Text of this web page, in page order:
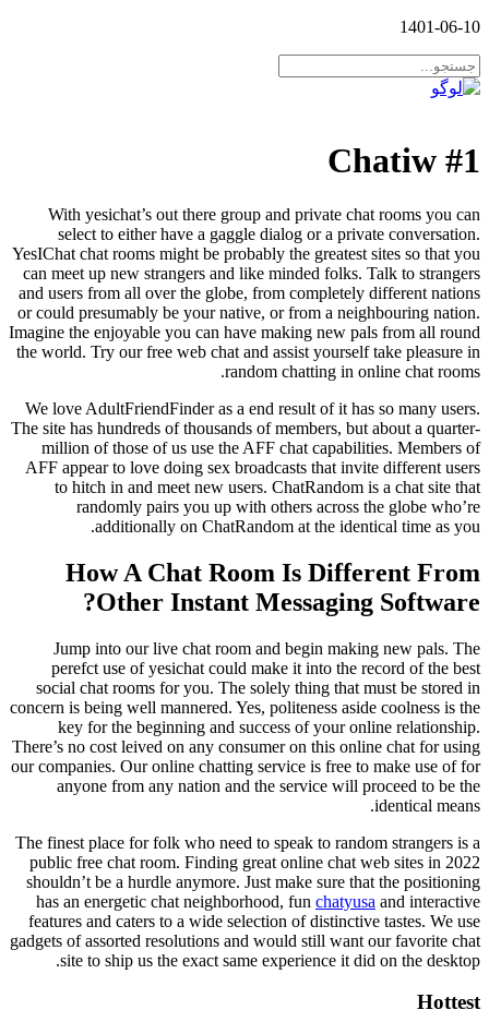
1401-06-10
#1 Chatiw
With yesichat’s out there group and private chat rooms you can
select to either have a gaggle dialog or a private conversation.
YesIChat chat rooms might be probably the greatest sites so that you
can meet up new strangers and like minded folks. Talk to strangers
and users from all over the globe, from completely different nations
or could presumably be your native, or from a neighbouring nation.
Imagine the enjoyable you can have making new pals from all round
the world. Try our free web chat and assist yourself take pleasure in
random chatting in online chat rooms.
We love AdultFriendFinder as a end result of it has so many users.
The site has hundreds of thousands of members, but about a quarter-
million of those of us use the AFF chat capabilities. Members of
AFF appear to love doing sex broadcasts that invite different users
to hitch in and meet new users. ChatRandom is a chat site that
randomly pairs you up with others across the globe who’re
additionally on ChatRandom at the identical time as you.
How A Chat Room Is Different From
Other Instant Messaging Software?
Jump into our live chat room and begin making new pals. The
perefct use of yesichat could make it into the record of the best
social chat rooms for you. The solely thing that must be stored in
concern is being well mannered. Yes, politeness aside coolness is the
key for the beginning and success of your online relationship.
There’s no cost leived on any consumer on this online chat for using
our companies. Our online chatting service is free to make use of for
anyone from any nation and the service will proceed to be the
identical means.
The finest place for folk who need to speak to random strangers is a
public free chat room. Finding great online chat web sites in 2022
shouldn’t be a hurdle anymore. Just make sure that the positioning
has an energetic chat neighborhood, fun chatyusa and interactive
features and caters to a wide selection of distinctive tastes. We use
gadgets of assorted resolutions and would still want our favorite chat
site to ship us the exact same experience it did on the desktop.
Hottest